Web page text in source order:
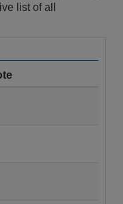
list of all